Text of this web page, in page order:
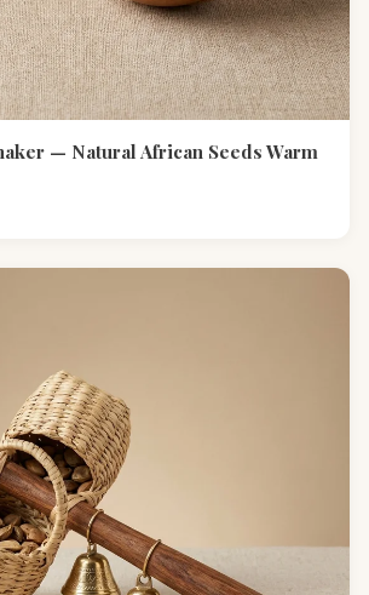
— Natural African Seeds Warm